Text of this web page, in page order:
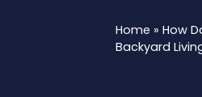
Home » How
Backyard